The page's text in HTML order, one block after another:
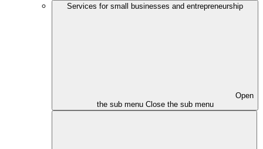
Services for small businesses and entrepreneurship
Open
the sub menu Close the sub menu